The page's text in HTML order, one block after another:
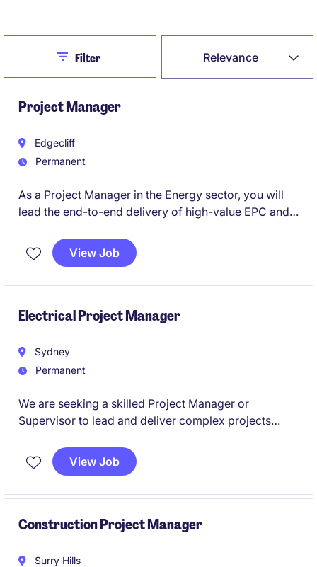
Relevance
CloseFilter
Project Manager
Edgecliff
Permanent
As a Project Manager in the Energy sector, you will
lead the end-to-end delivery of high-value EPC and
Sydney, offers the opportunity to drive complex
project outcomes while showcasing leadership and
View Job
Electrical Project Manager
Sydney
Permanent
We are seeking a skilled Project Manager or
Supervisor to lead and deliver complex projects
expertise in project planning, safety leadership, and
electrical infrastructure to ensure successful
View Job
Construction Project Manager
Surry Hills